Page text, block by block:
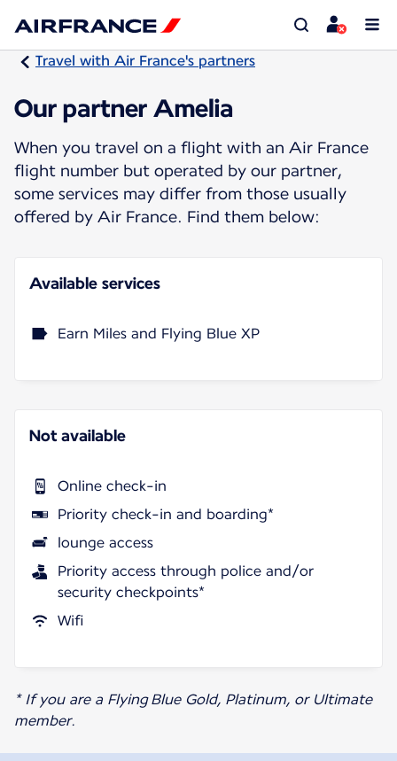
Travel with Air France's partners
Our partner Amelia
When you travel on a flight with an Air France
flight number but operated by our partner,
some services may differ from those usually
offered by Air France. Find them below:
Available services
Earn Miles and Flying Blue XP
Not available
Online check-in
Priority check-in and boarding*
lounge access
Priority access through police and/or
security checkpoints*
Wifi
* If you are a Flying Blue Gold, Platinum, or Ultimate
member.